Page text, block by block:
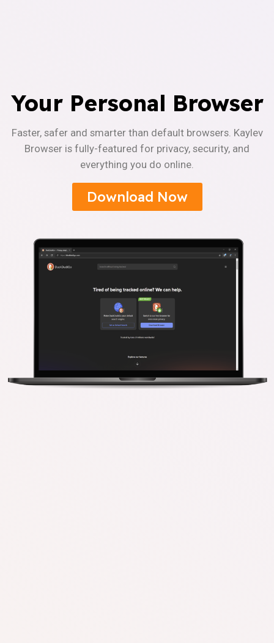
Your Personal Browser
Faster, safer and smarter than default browsers. Kaylev
Browser is fully-featured for privacy, security, and
everything you do online.
Download Now